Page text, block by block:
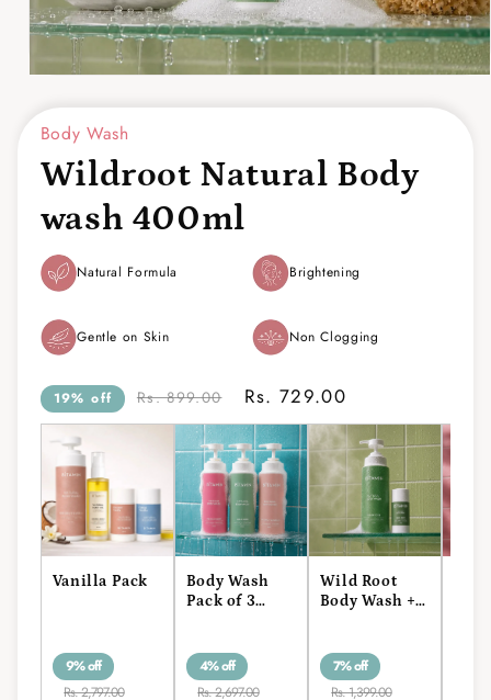
Body Wash
Wildroot Natural Body
wash 400ml
Natural Formula Brightening
Gentle on Skin Non Clogging
19% off Rs. 899.00 Rs. 729.00
Vanilla Pack
9% off
Rs. 2,797.00
Body Wash
Pack of 3
4% off
Rs. 2,697.00
Wild Root
Body Wash +
7% off
Rs. 1,399.00